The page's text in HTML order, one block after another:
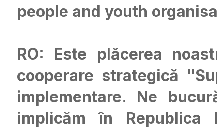
people and youth
RO: Este plăcerea
cooperare strategică
implementare. Ne
implicăm în